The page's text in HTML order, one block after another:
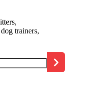
trainers,